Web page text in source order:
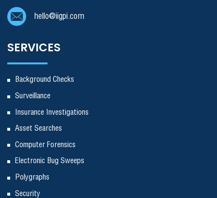
hello@iigpi.com
SERVICES
Background Checks
Surveillance
Insurance Investigations
Asset Searches
Computer Forensics
Electronic Bug Sweeps
Polygraphs
Security